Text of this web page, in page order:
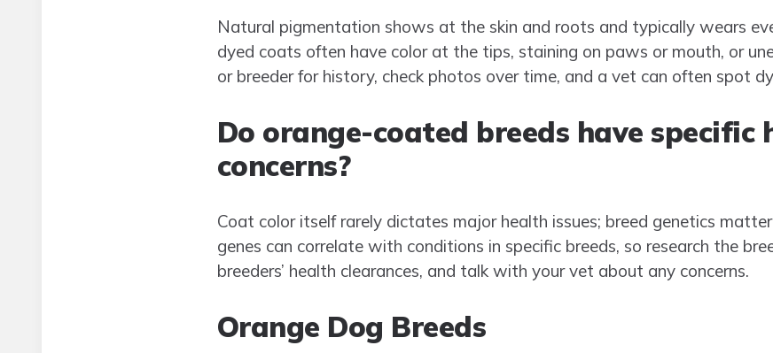
Natural pigmentation shows at the skin and roots and typically wears
dyed coats often have color at the tips, staining on paws or mouth, or
or breeder for history, check photos over time, and a vet can often spot
Do orange-coated breeds have specific
concerns?
Coat color itself rarely dictates major health issues; breed genetics
genes can correlate with conditions in specific breeds, so research the
breeders’ health clearances, and talk with your vet about any concerns.
Orange Dog Breeds